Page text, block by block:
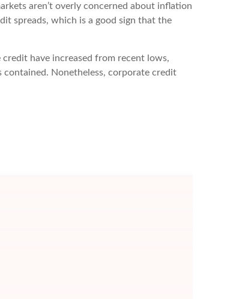
aren’t overly concerned about inflation
spreads, which is a good sign that the
have increased from recent lows,
Nonetheless, corporate credit